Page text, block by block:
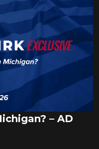
– AD